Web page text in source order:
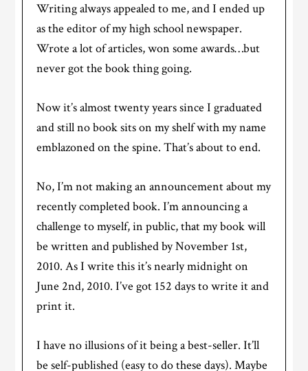
Writing always appealed to me, and I ended up
as the editor of my high school newspaper.
Wrote a lot of articles, won some awards…but
never got the book thing going.
Now it’s almost twenty years since I graduated
and still no book sits on my shelf with my name
emblazoned on the spine. That’s about to end.
No, I’m not making an announcement about my
recently completed book. I’m announcing a
challenge to myself, in public, that my book will
be written and published by November 1st,
2010. As I write this it’s nearly midnight on
June 2nd, 2010. I’ve got 152 days to write it and
print it.
I have no illusions of it being a best-seller. It’ll
be self-published (easy to do these days). Maybe